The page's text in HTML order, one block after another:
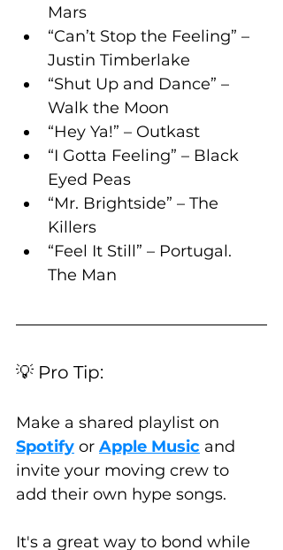
Mars
“Can’t Stop the Feeling” –
Justin Timberlake
“Shut Up and Dance” –
Walk the Moon
“Hey Ya!” – Outkast
“I Gotta Feeling” – Black
Eyed Peas
“Mr. Brightside” – The
Killers
“Feel It Still” – Portugal.
The Man
💡 Pro Tip:
Make a shared playlist on
Spotify or Apple Music and
invite your moving crew to
add their own hype songs.
It's a great way to bond while